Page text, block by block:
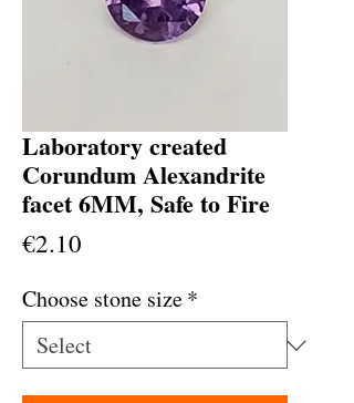
Laboratory created
Corundum Alexandrite
facet 6MM, Safe to Fire
€2.10
Choose stone size*